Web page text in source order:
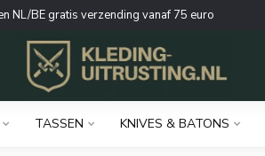
NL/BE gratis verzending vanaf 75 euro
TASSEN KNIVES & BATONS